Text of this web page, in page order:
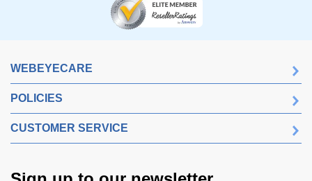
WEBEYECARE
POLICIES
CUSTOMER SERVICE